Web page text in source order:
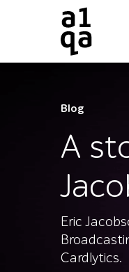
Blog
A
Eric
Cardlytics.